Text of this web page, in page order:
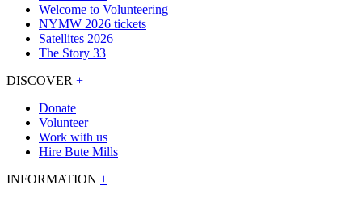
Welcome to Volunteering
NYMW 2026 tickets
Satellites 2026
The Story 33
DISCOVER +
Donate
Volunteer
Work with us
Hire Bute Mills
INFORMATION +